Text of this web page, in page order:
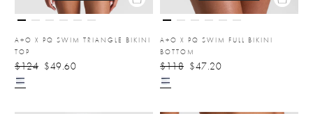
A+O X PQ SWIM TRIANGLE BIKINI
TOP
$124 $49.60
A+O X PQ SWIM FULL BIKINI
BOTTOM
$118 $47.20